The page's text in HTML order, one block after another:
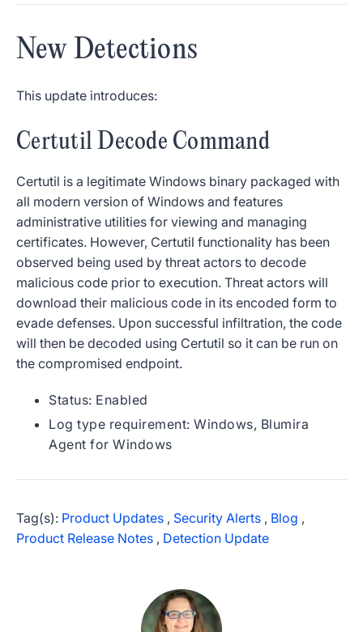
New Detections
This update introduces:
Certutil Decode Command
Certutil is a legitimate Windows binary packaged with
all modern version of Windows and features
administrative utilities for viewing and managing
certificates. However, Certutil functionality has been
observed being used by threat actors to decode
malicious code prior to execution. Threat actors will
download their malicious code in its encoded form to
evade defenses. Upon successful infiltration, the code
will then be decoded using Certutil so it can be run on
the compromised endpoint.
Status: Enabled
Log type requirement: Windows, Blumira
Agent for Windows
Tag(s): Product Updates , Security Alerts , Blog ,
Product Release Notes , Detection Update